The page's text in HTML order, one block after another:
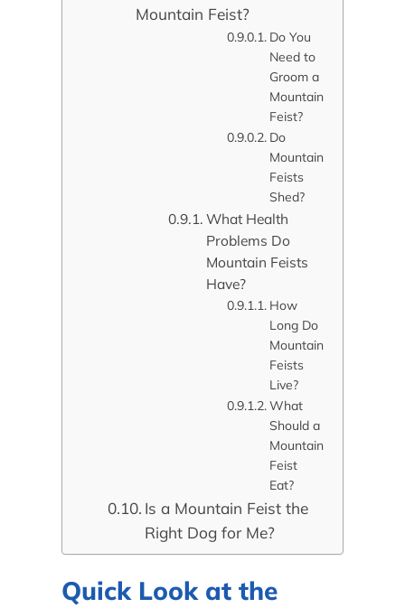
Mountain Feist?
Do You
Need to
Groom a
Mountain
Feist?
Do
Mountain
Feists
Shed?
What Health
Problems Do
Mountain Feists
Have?
How
Long Do
Mountain
Feists
Live?
What
Should a
Mountain
Feist
Eat?
Is a Mountain Feist the
Right Dog for Me?
Quick Look at the